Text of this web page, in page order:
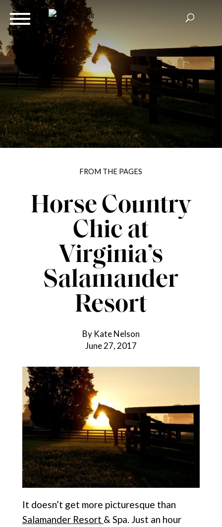
FROM THE PAGES
Horse Country
Chic at
Virginia’s
Salamander
Resort
By Kate Nelson
June 27, 2017
It doesn’t get more picturesque than
Salamander Resort & Spa. Just an hour